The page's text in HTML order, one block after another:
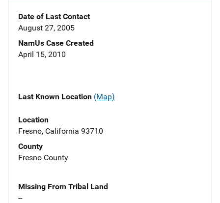
Date of Last Contact
August 27, 2005
NamUs Case Created
April 15, 2010
Last Known Location (Map)
Location
Fresno, California 93710
County
Fresno County
Missing From Tribal Land
--